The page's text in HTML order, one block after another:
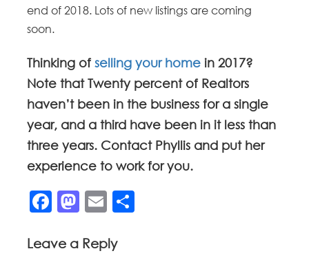
end of 2018. Lots of new listings are coming
soon.
Thinking ofselling your home in 2017?
Note that Twenty percent of Realtors
haven’t been in the business for a single
year, and a third have been in it less than
three years. Contact Phyllis and put her
experience to work for you.
Facebook
Mastodon
Email
Leave a Reply